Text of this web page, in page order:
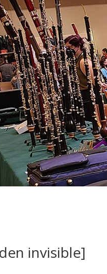
invisible]